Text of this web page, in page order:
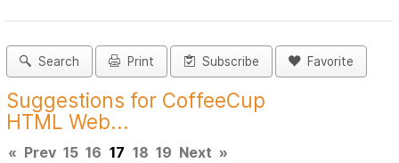
Search Print Subscribe Favorite
Suggestions for CoffeeCup
HTML Web...
« Prev 15 16 17 18 19 Next »